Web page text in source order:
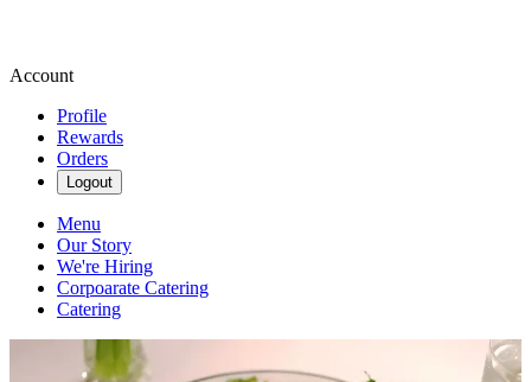
Account
Profile
Rewards
Orders
Logout
Menu
Our Story
We're Hiring
Corpoarate Catering
Catering